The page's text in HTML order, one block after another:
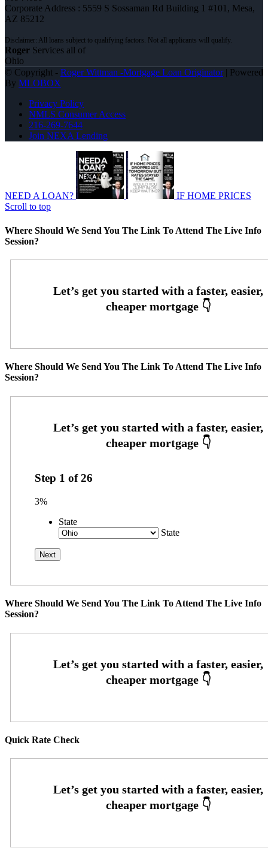
Corporate Address : 5559 S Sossaman Rd Building 1 #101, Mesa,
AZ 85212
Roger Services all of
Ohio
© Copyright - Roger Wittman -Mortgage Loan Originator| Powered
By MLOBOX
Privacy Policy
NMLS Consumer Access
216-269-7644
Join NEXA Lending
NEED A LOAN?
IF HOME PRICES
Scroll to top
Where Should We Send You The Link To Attend The Live Info
Session?
Where Should We Send You The Link To Attend The Live Info
Session?
Step 1 of26
3%
State
State
Where Should We Send You The Link To Attend The Live Info
Session?
Quick Rate Check